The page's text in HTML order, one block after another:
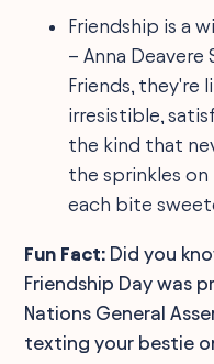
Friendship is a
– Anna Deavere
Friends, they're
irresistible,
the kind that
the sprinkles
each bite
Fun Fact: Did you
Friendship Day was
Nations General
texting your bestie